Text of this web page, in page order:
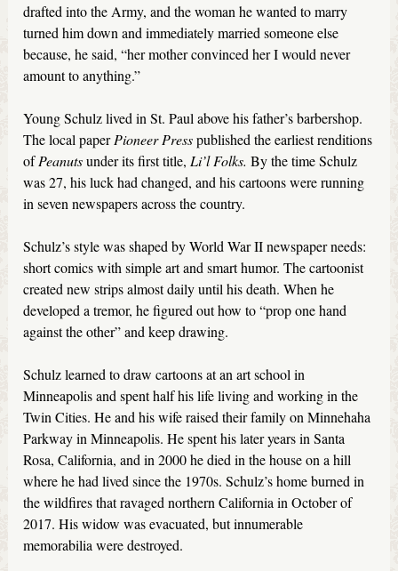
drafted into the Army, and the woman he wanted to marry
turned him down and immediately married someone else
because, he said, “her mother convinced her I would never
amount to anything.”
Young Schulz lived in St. Paul above his father’s barbershop.
The local paperPioneer Presspublished the earliest renditions
ofPeanutsunder its first title, Li’l Folks.By the time Schulz
was 27, his luck had changed, and his cartoons were running
in seven newspapers across the country.
Schulz’s style was shaped by World War II newspaper needs:
short comics with simple art and smart humor. The cartoonist
created new strips almost daily until his death. When he
developed a tremor, he figured out how to “prop one hand
against the other” and keep drawing.
Schulz learned to draw cartoons at an art school in
Minneapolis and spent half his life living and working in the
Twin Cities. He and his wife raised their family on Minnehaha
Parkway in Minneapolis. He spent his later years in Santa
Rosa, California, and in 2000 he died in the house on a hill
where he had lived since the 1970s. Schulz’s home burned in
the wildfires that ravaged northern California in October of
2017. His widow was evacuated, but innumerable
memorabilia were destroyed.